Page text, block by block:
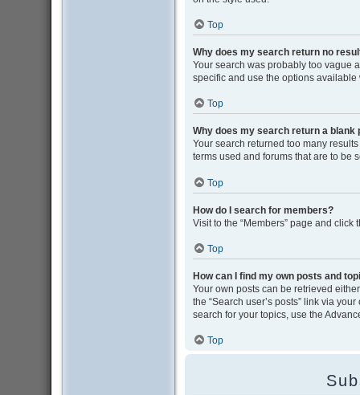
Top
Why does my search return no
Your search was probably too vague
specific and use the options
Top
Why does my search return a blank
Your search returned too many
terms used and forums that are to be
Top
How do I search for members?
Visit to the “Members” page and click
Top
How can I find my own posts and
Your own posts can be retrieved
the “Search user’s posts” link via
search for your topics, use the
Top